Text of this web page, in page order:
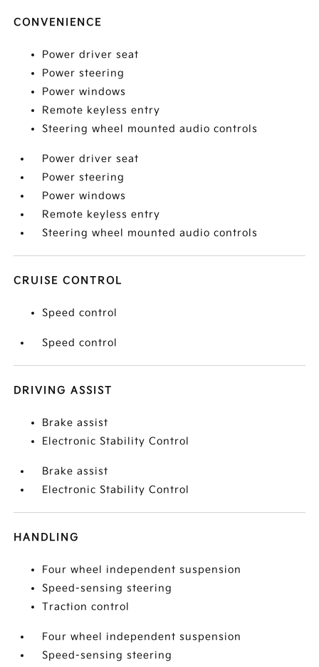
CONVENIENCE
Power driver seat
Power steering
Power windows
Remote keyless entry
Steering wheel mounted audio controls
Power driver seat
Power steering
Power windows
Remote keyless entry
Steering wheel mounted audio controls
CRUISE CONTROL
Speed control
Speed control
DRIVING ASSIST
Brake assist
Electronic Stability Control
Brake assist
Electronic Stability Control
HANDLING
Four wheel independent suspension
Speed-sensing steering
Traction control
Four wheel independent suspension
Speed-sensing steering